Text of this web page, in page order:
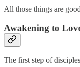
All those things are
Awakening to
The first step of